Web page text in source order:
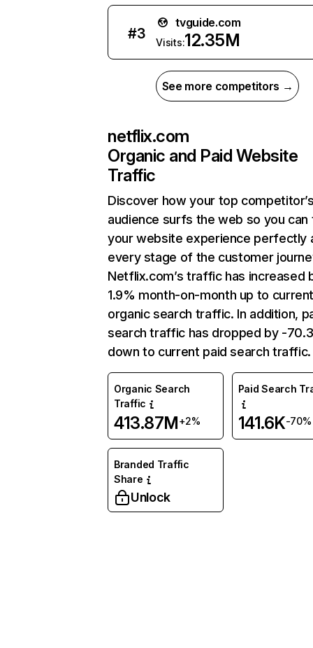
#3
tvguide.com
Visits:12.35M
See more competitors →
netflix.com
Organic and Paid Website
Traffic
Discover how your top
audience surfs the web so you can
your website experience perfectly
every stage of the customer
Netflix.com’s traffic has increased
1.9% month-on-month up to
organic search traffic. In addition,
search traffic has dropped by -
down to current paid search traffic.
Organic Search
Traffic
413.87M+2%
Paid Search
141.6K-70%
Branded Traffic
Share
Unlock